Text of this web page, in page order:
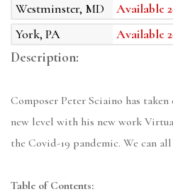
Westminster, MD
Available
York, PA
Available
Description:
Composer Peter Sciaino has
new level with his new work
the Covid-19 pandemic. We can
Table of Contents: